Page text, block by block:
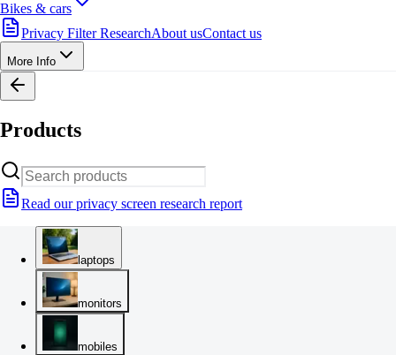
Bikes & cars
Privacy Filter ResearchAbout usContact us
More Info
Products
Read our privacy screen research report
laptops
monitors
mobiles